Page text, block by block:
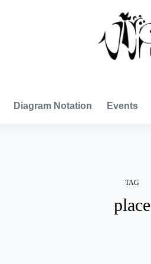
Diagram Notation Events
TAG
place